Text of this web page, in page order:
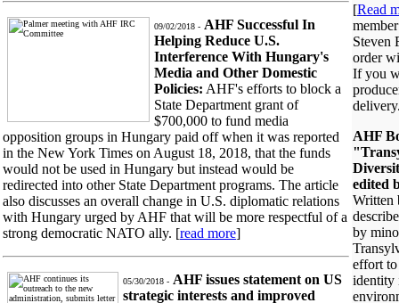
09/02/2018 - AHF Successful In
Helping Reduce U.S.
Interference With Hungary's
Media and Other Domestic
Policies: AHF's efforts to block a
State Department grant of
$700,000 to fund media
opposition groups in Hungary paid off when it was reported
in the New York Times on August 18, 2018, that the funds
would not be used in Hungary but instead would be
redirected into other State Department programs. The article
also discusses an overall change in U.S. diplomatic relations
with Hungary urged by AHF that will be more respectful of a
strong democratic NATO ally. [read more]
05/30/2018 - AHF issues statement on US
strategic interests and improved
[Read
Steven
order
If you
AHF
edited
Written
by
effort
identity